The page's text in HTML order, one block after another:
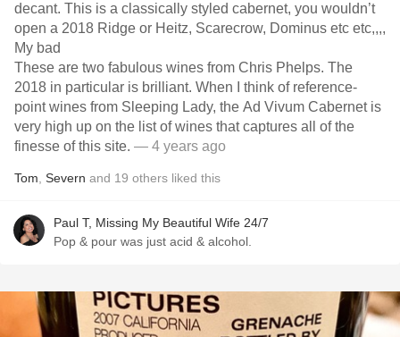
decant. This is a classically styled cabernet, you wouldn’t
open a 2018 Ridge or Heitz, Scarecrow, Dominus etc etc,,,,
My bad
These are two fabulous wines from Chris Phelps. The
2018 in particular is brilliant. When I think of reference-
point wines from Sleeping Lady, the Ad Vivum Cabernet is
very high up on the list of wines that captures all of the
finesse of this site. — 4 years ago
Tom Severn and 19 others liked this
Paul T, Missing My Beautiful Wife 24/7
Pop & pour was just acid & alcohol.